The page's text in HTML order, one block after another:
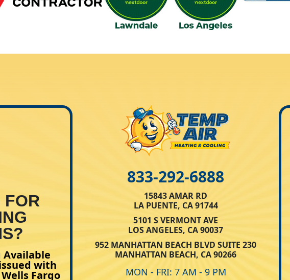
833-292-6888
15843 AMAR RD
LA PUENTE, CA 91744
5101 S VERMONT AVE
LOS ANGELES, CA 90037
952 MANHATTAN BEACH BLVD SUITE 230
MANHATTAN BEACH, CA 90266
MON - FRI: 7 AM - 9 PM
FOR
Available
with
Fargo